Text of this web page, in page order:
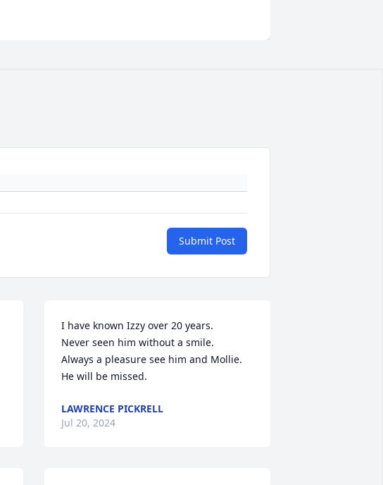
Submit Post
I have known Izzy over 20 years.
Never seen him without a smile.
Always a pleasure see him and Mollie.
He will be missed.
LAWRENCE PICKRELL
Jul 20, 2024